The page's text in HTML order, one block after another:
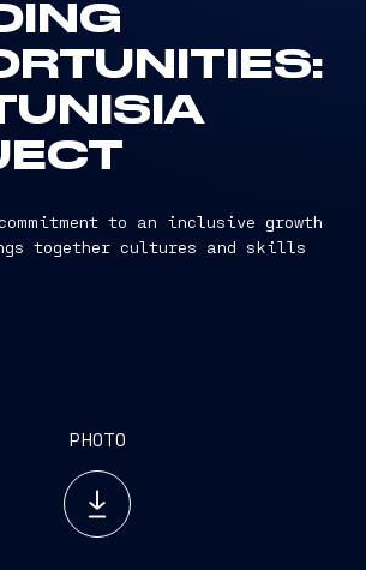
to an inclusive growth
together cultures and skills
PHOTO